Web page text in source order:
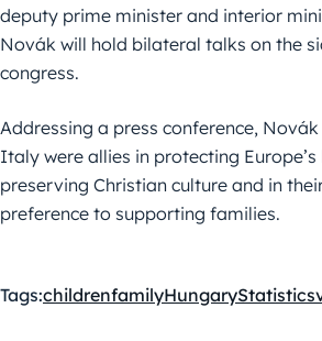
deputy prime minister and interior
Novák will hold bilateral talks on the
congress.
Addressing a press conference,
Italy were allies in protecting Europe’s
preserving Christian culture and in
preference to supporting families.
Tags:childrenfamilyHungaryStatistics